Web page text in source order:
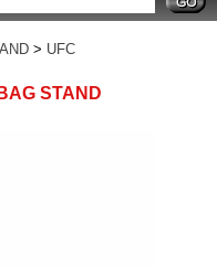
> UFC
STAND